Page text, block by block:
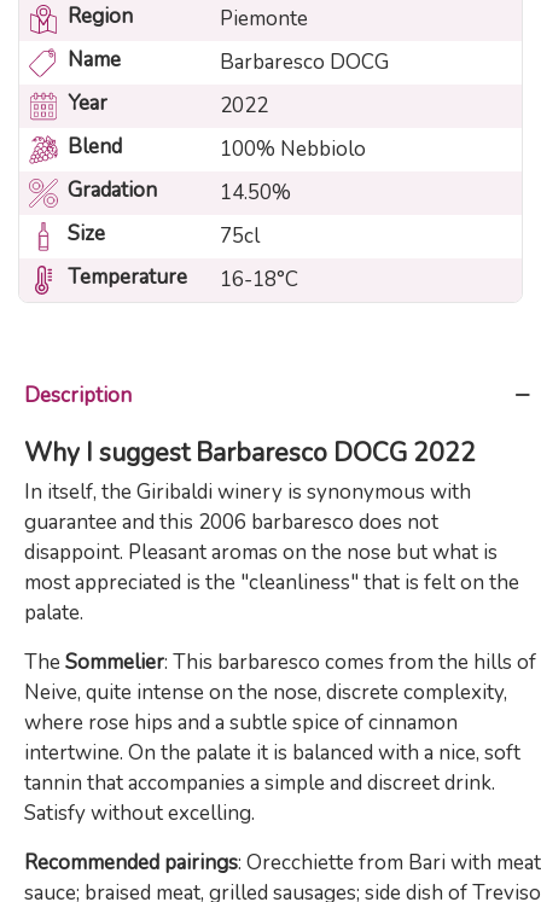
Region
Piemonte
Name
Barbaresco DOCG
Year
2022
Blend
100% Nebbiolo
Gradation
14.50%
Size
75cl
Temperature
16-18°C
Description
Why I suggest Barbaresco DOCG 2022
In itself, the Giribaldi winery is synonymous with
guarantee and this 2006 barbaresco does not
disappoint. Pleasant aromas on the nose but what is
most appreciated is the "cleanliness" that is felt on the
palate.
The Sommelier: This barbaresco comes from the hills of
Neive, quite intense on the nose, discrete complexity,
where rose hips and a subtle spice of cinnamon
intertwine. On the palate it is balanced with a nice, soft
tannin that accompanies a simple and discreet drink.
Satisfy without excelling.
Recommended pairings: Orecchiette from Bari with meat
sauce; braised meat, grilled sausages; side dish of Treviso